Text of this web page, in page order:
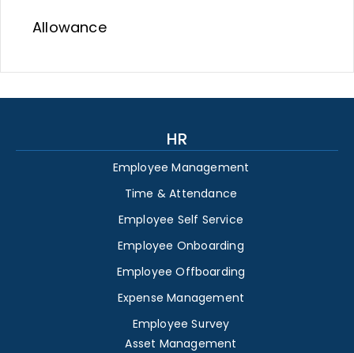
Allowance
HR
Employee Management
Time & Attendance
Employee Self Service
Employee Onboarding
Employee Offboarding
Expense Management
Employee Survey
Asset Management